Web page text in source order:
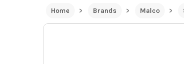
Home Brands Malco